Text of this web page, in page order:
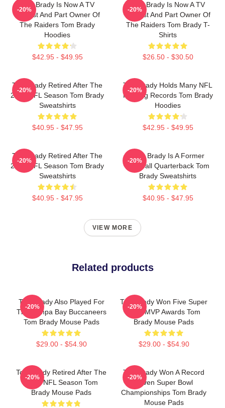
Tom Brady Is Now A TV
Analyst And Part Owner Of
The Raiders Tom Brady
Hoodies
$42.95 - $49.95
-20%
Tom Brady Is Now A TV
Analyst And Part Owner Of
The Raiders Tom Brady T-
Shirts
$26.50 - $30.50
-20%
Tom Brady Retired After The
2022 NFL Season Tom Brady
Sweatshirts
$40.95 - $47.95
-20%
Tom Brady Holds Many NFL
Passing Records Tom Brady
Hoodies
$42.95 - $49.95
-20%
Tom Brady Retired After The
2022 NFL Season Tom Brady
Sweatshirts
$40.95 - $47.95
-20%
Tom Brady Is A Former
Football Quarterback Tom
Brady Sweatshirts
$40.95 - $47.95
-20%
VIEW MORE
Related products
Tom Brady Also Played For
The Tampa Bay Buccaneers
Tom Brady Mouse Pads
$29.00 - $54.90
-20%
Tom Brady Won Five Super
Bowl MVP Awards Tom
Brady Mouse Pads
$29.00 - $54.90
-20%
Tom Brady Retired After The
2022 NFL Season Tom
Brady Mouse Pads
-20%
Tom Brady Won A Record
Seven Super Bowl
Championships Tom Brady
Mouse Pads
-20%